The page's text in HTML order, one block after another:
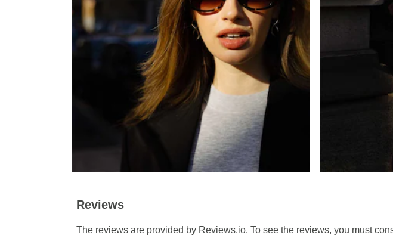
Reviews
The reviews are provided by Reviews.io. To see the reviews, you must